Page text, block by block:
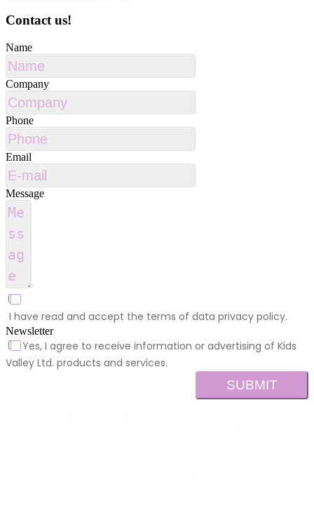
Contact us!
Name
Company
Phone
Email
Message
I have read and accept the terms of data privacy policy.
Newsletter
Yes, I agree to receive information or advertising of Kids
Valley Ltd. products and services.
SUBMIT